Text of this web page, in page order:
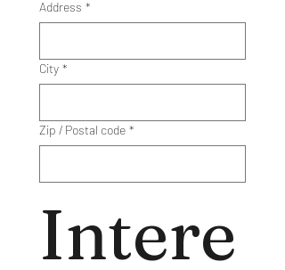
Address *
City *
Zip / Postal code *
Intere